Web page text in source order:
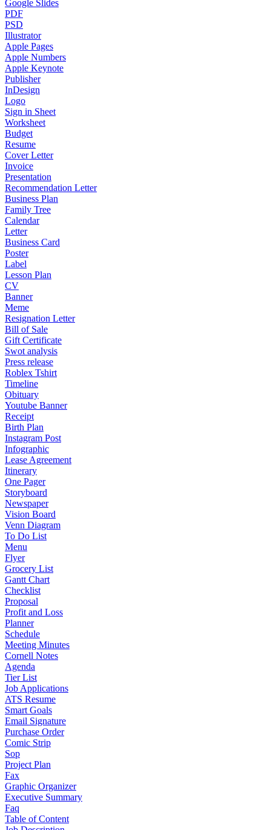
Google Slides
PDF
PSD
Illustrator
Apple Pages
Apple Numbers
Apple Keynote
Publisher
InDesign
Logo
Sign in Sheet
Worksheet
Budget
Resume
Cover Letter
Invoice
Presentation
Recommendation Letter
Business Plan
Family Tree
Calendar
Letter
Business Card
Poster
Label
Lesson Plan
CV
Banner
Meme
Resignation Letter
Bill of Sale
Gift Certificate
Swot analysis
Press release
Roblex Tshirt
Timeline
Obituary
Youtube Banner
Receipt
Birth Plan
Instagram Post
Infographic
Lease Agreement
Itinerary
One Pager
Storyboard
Newspaper
Vision Board
Venn Diagram
To Do List
Menu
Flyer
Grocery List
Gantt Chart
Checklist
Proposal
Profit and Loss
Planner
Schedule
Meeting Minutes
Cornell Notes
Agenda
Tier List
Job Applications
ATS Resume
Smart Goals
Email Signature
Purchase Order
Comic Strip
Sop
Project Plan
Fax
Graphic Organizer
Executive Summary
Faq
Table of Content